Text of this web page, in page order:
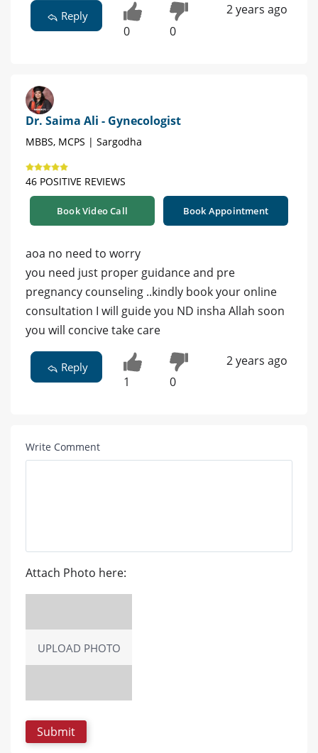
Reply
0 0
2 years ago
Dr. Saima Ali - Gynecologist
MBBS, MCPS | Sargodha
46 POSITIVE REVIEWS
Book Video Call Book Appointment
aoa no need to worry
you need just proper guidance and pre
pregnancy counseling ..kindly book your online
consultation I will guide you ND insha Allah soon
you will concive take care
Reply
1 0
2 years ago
Write Comment
Attach Photo here:
UPLOAD PHOTO